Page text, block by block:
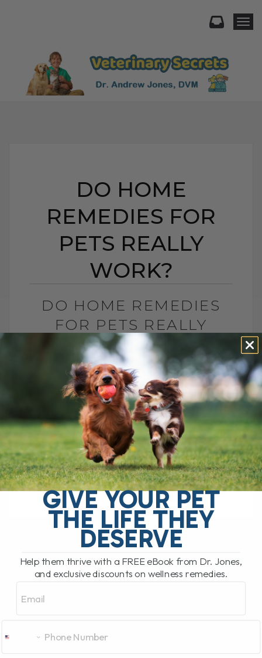
DO HOME
REMEDIES FOR
PETS REALLY
WORK?
DO HOME REMEDIES
FOR PETS REALLY
WORK?
BY DR. ANDREW JONES
JANUARY 5, 2026
2 COMMENTS
Do Home Remedies Even Work? Ah yes,
despite what big drug companies and
corporate interests often suggest, home
remedies are said to be ineffective. After
all, you[...]
READ MORE
GIVE YOUR PET
THE LIFE THEY
DESERVE
Help them thrive with a FREE eBook from Dr. Jones,
and exclusive discounts on wellness remedies.